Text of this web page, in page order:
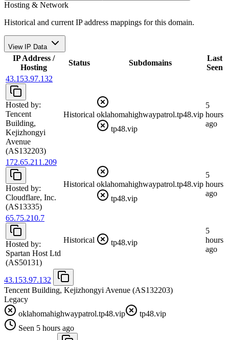
Hosting & Network
Historical and current IP address mappings for this domain.
View IP Data
IP Address /
Hosting
Status Subdomains
Last
Seen
43.153.97.132
Hosted by:
Tencent
Building,
Kejizhongyi
Avenue
(AS132203)
Historical oklahomahighwaypatrol.tp48.vip
tp48.vip
5
hours
ago
172.65.211.209
Hosted by:
Cloudflare, Inc.
(AS13335)
Historical oklahomahighwaypatrol.tp48.vip
tp48.vip
5
hours
ago
65.75.210.7
Hosted by:
Spartan Host Ltd
(AS50131)
Historical tp48.vip
5
hours
ago
43.153.97.132
Tencent Building, Kejizhongyi Avenue (AS132203)
Legacy
oklahomahighwaypatrol.tp48.vip
tp48.vip
Seen 5 hours ago